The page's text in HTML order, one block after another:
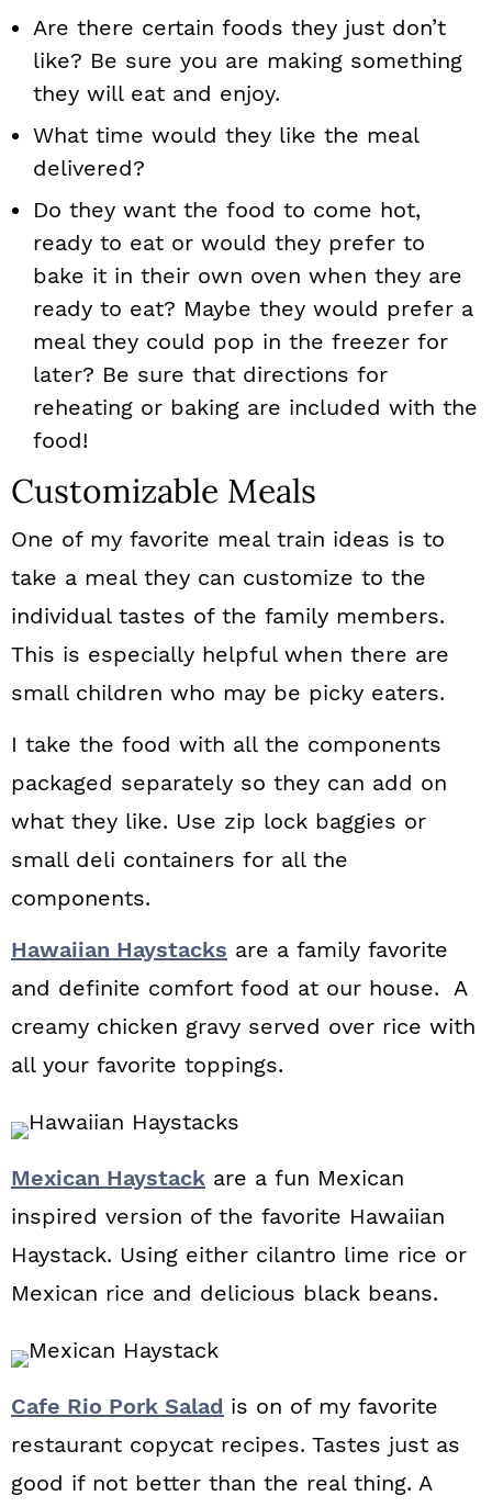
Are there certain foods they just don’t
like? Be sure you are making something
they will eat and enjoy.
What time would they like the meal
delivered?
Do they want the food to come hot,
ready to eat or would they prefer to
bake it in their own oven when they are
ready to eat? Maybe they would prefer a
meal they could pop in the freezer for
later? Be sure that directions for
reheating or baking are included with the
food!
Customizable Meals
One of my favorite meal train ideas is to
take a meal they can customize to the
individual tastes of the family members.
This is especially helpful when there are
small children who may be picky eaters.
I take the food with all the components
packaged separately so they can add on
what they like. Use zip lock baggies or
small deli containers for all the
components.
Hawaiian Haystacks are a family favorite
and definite comfort food at our house. A
creamy chicken gravy served over rice with
all your favorite toppings.
Mexican Haystack are a fun Mexican
inspired version of the favorite Hawaiian
Haystack. Using either cilantro lime rice or
Mexican rice and delicious black beans.
Cafe Rio Pork Salad is on of my favorite
restaurant copycat recipes. Tastes just as
good if not better than the real thing. A